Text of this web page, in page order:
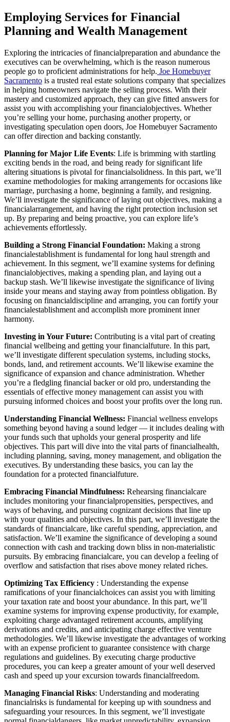
Employing Services for Financial
Planning and Wealth Management
Exploring the intricacies of financialpreparation and abundance the
executives can be overwhelming, which is the reason numerous
people go to proficient administrations for help. Joe Homebuyer
Sacramento is a trusted real estate solutions company that specializes
in helping homeowners navigate the selling process. With their
mastery and customized approach, they can give fitted answers for
assist you with accomplishing your financialobjectives. Whether
you’re selling your home, purchasing another property, or
investigating speculation open doors, Joe Homebuyer Sacramento
can offer direction and backing constantly.
Planning for Major Life Events: Life is brimming with startling
exciting bends in the road, and being ready for significant life
altering situations is pivotal for financialsolidness. In this part, we’ll
examine methodologies for making arrangements for occasions like
marriage, purchasing a home, beginning a family, and resigning.
We’ll investigate the significance of laying out objectives, making a
financialarrangement, and having the right protection inclusion set
up. By preparing and being proactive, you can explore life’s
achievements effortlessly.
Building a Strong Financial Foundation: Making a strong
financialestablishment is fundamental for long haul strength and
achievement. In this segment, we’ll examine systems for defining
financialobjectives, making a spending plan, and laying out a
backup stash. We’ll likewise investigate the significance of living
inside your means and staying away from pointless obligation. By
focusing on financialdiscipline and arranging, you can fortify your
financialestablishment and accomplish more prominent inner
harmony.
Investing in Your Future: Contributing is a vital part of creating
financial wellbeing and getting your financialfuture. In this part,
we’ll investigate different speculation systems, including stocks,
bonds, land, and retirement accounts. We’ll likewise examine the
significance of expansion and chance administration. Whether
you’re a fledgling financial backer or old pro, understanding the
essentials of effective money management can assist you with
pursuing informed choices and boost your profits over the long run.
Understanding Financial Wellness: Financial wellness envelops
something beyond having a sound ledger — it includes dealing with
your funds such that upholds your general prosperity and life
objectives. This part will dive into the vital parts of financialhealth,
including planning, saving, money management, and obligation the
executives. By understanding these basics, you can lay the
foundation for a protected financialfuture.
Embracing Financial Mindfulness: Rehearsing financialcare
includes monitoring your financialpropensities, perspectives, and
ways of behaving, and pursuing cognizant decisions that line up
with your qualities and objectives. In this part, we’ll investigate the
standards of financialcare, like careful spending, appreciation, and
satisfaction. We’ll examine the significance of developing a sound
connection with cash and tracking down bliss in non-materialistic
pursuits. By embracing financialcare, you can develop a feeling of
overflow and satisfaction that rises above money related riches.
Optimizing Tax Efficiency : Understanding the expense
ramifications of your financialchoices can assist you with limiting
your taxation rate and boost your abundance. In this part, we’ll
examine systems for improving expense productivity, for example,
exploiting charge advantaged retirement accounts, amplifying
derivations and credits, and anticipating charge effective venture
methodologies. We’ll likewise investigate the advantages of working
with an expense proficient to guarantee consistence with charge
regulations and guidelines. By executing charge productive
procedures, you can keep a greater amount of your well deserved
cash and speed up your excursion towards financialfreedom.
Managing Financial Risks: Understanding and moderating
financialrisks is fundamental for keeping up with soundness and
safeguarding your resources. In this segment, we’ll investigate